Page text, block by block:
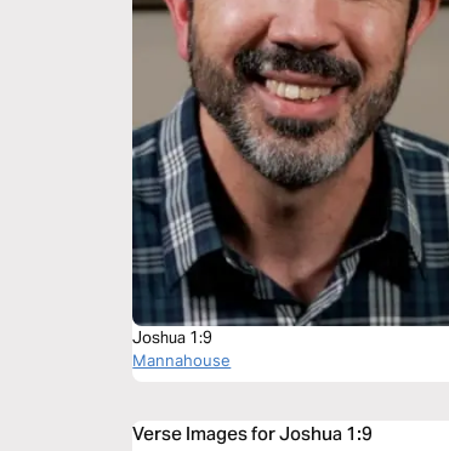
Joshua 1:9
Mannahouse
Verse Images for Joshua 1:9